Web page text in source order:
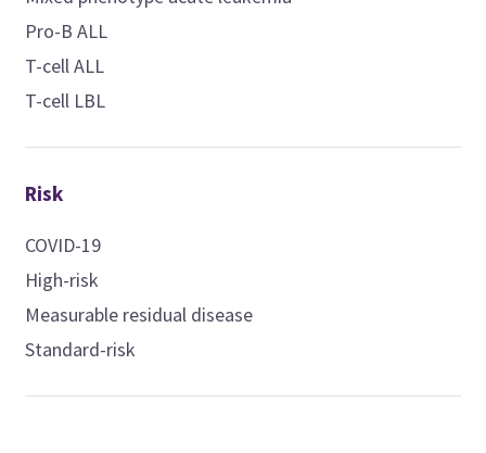
Pro-B ALL
T-cell ALL
T-cell LBL
Risk
COVID-19
High-risk
Measurable residual disease
Standard-risk